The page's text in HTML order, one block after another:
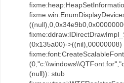
(0x135a00)->((nil),00000008)
(null)): stub